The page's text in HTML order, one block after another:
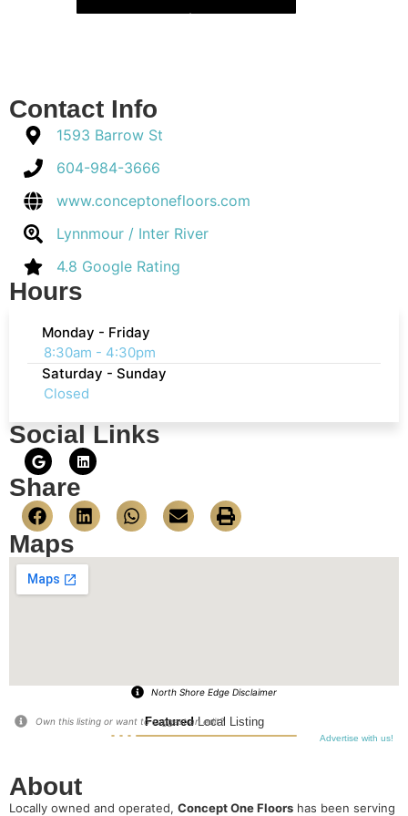
Contact Info
1593 Barrow St
604-984-3666
www.conceptonefloors.com
Lynnmour / Inter River
4.8 Google Rating
Hours
Monday - Friday
8:30am - 4:30pm
Saturday - Sunday
Closed
Social Links
Share
Maps
North Shore Edge Disclaimer
FeaturedLocal Listing
Advertise with us!
Own this listing or want to suggest an edit?
About
Locally owned and operated, Concept One Floors has been serving